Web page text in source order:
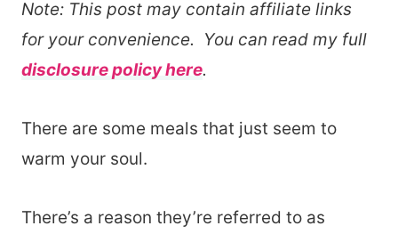
Note: This post may contain affiliate links
for your convenience. You can read my full
disclosure policy here.
There are some meals that just seem to
warm your soul.
There’s a reason they’re referred to as